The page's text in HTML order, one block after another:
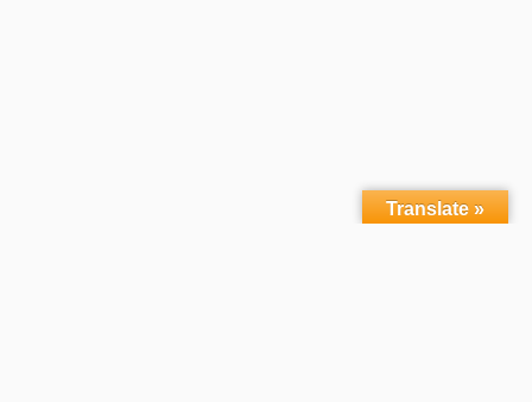
Translate »